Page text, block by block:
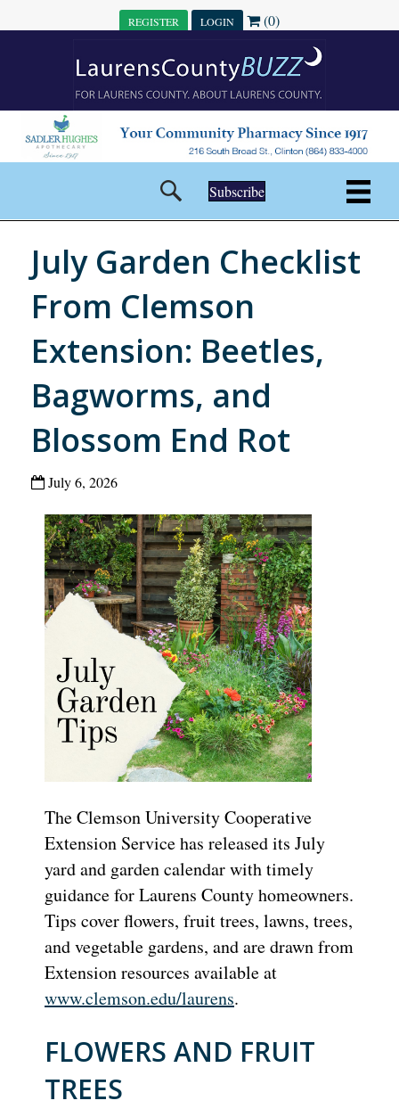
REGISTER LOGIN (0)
Subscribe
July Garden Checklist
From Clemson
Extension: Beetles,
Bagworms, and
Blossom End Rot
July 6, 2026
The Clemson University Cooperative
Extension Service has released its July
yard and garden calendar with timely
guidance for Laurens County homeowners.
Tips cover flowers, fruit trees, lawns, trees,
and vegetable gardens, and are drawn from
Extension resources available at
www.clemson.edu/laurens.
FLOWERS AND FRUIT
TREES